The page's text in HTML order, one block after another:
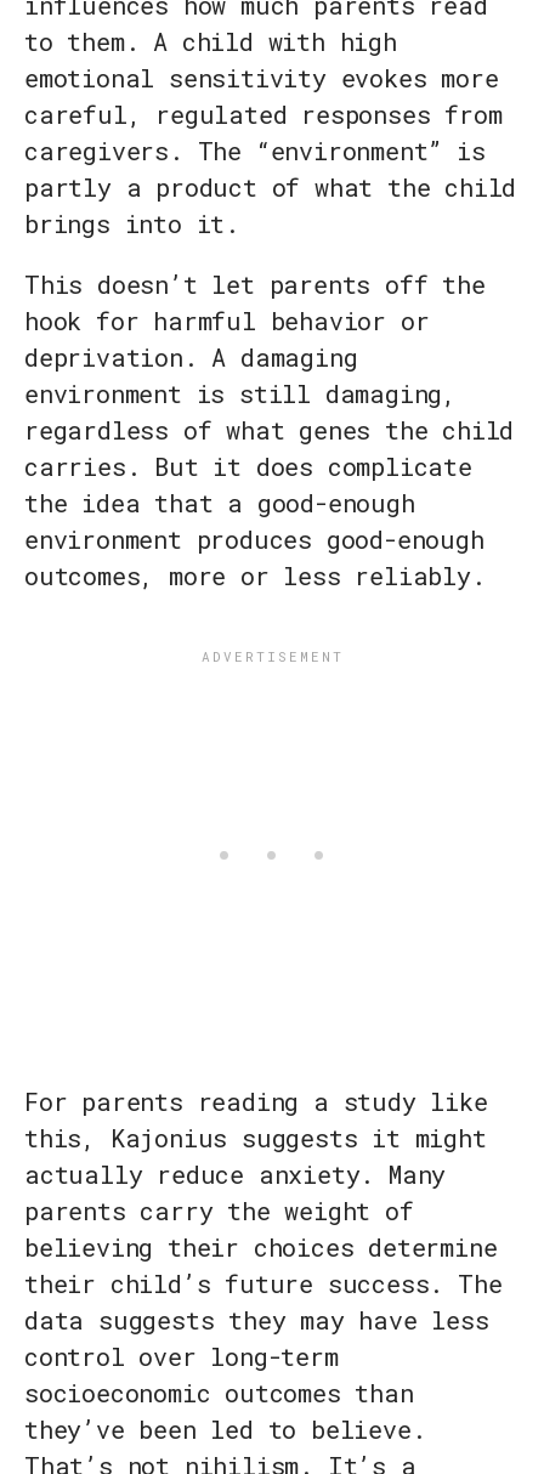
to them. A child with high
emotional sensitivity evokes more
careful, regulated responses from
caregivers. The “environment” is
partly a product of what the child
brings into it.
This doesn’t let parents off the
hook for harmful behavior or
deprivation. A damaging
environment is still damaging,
regardless of what genes the child
carries. But it does complicate
the idea that a good-enough
environment produces good-enough
outcomes, more or less reliably.
For parents reading a study like
this, Kajonius suggests it might
actually reduce anxiety. Many
parents carry the weight of
believing their choices determine
their child’s future success. The
data suggests they may have less
control over long-term
socioeconomic outcomes than
they’ve been led to believe.
That’s not nihilism. It’s a